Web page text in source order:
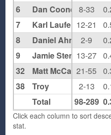
8-33
12-21
2-9
13-27
21-55
2-13
98-289
6
Dan Cooney
7
Karl Laufenberg
8
Daniel Ahn
9
Jamie Stenziano
32
Matt McCann
38
Troy
Total
Click each column to sort
stat.